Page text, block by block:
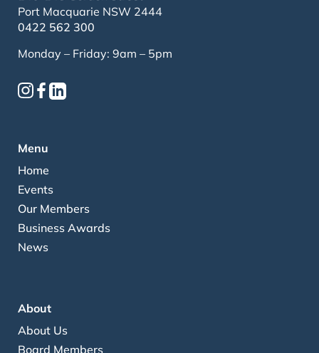
Port Macquarie NSW 2444
0422 562 300
Monday – Friday: 9am – 5pm
Menu
Home
Events
Our Members
Business Awards
News
About
About Us
Board Members